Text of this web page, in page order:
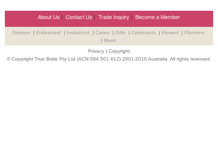
About Us | Contact Us | Trade Inquiry | Become a Member
Dresses | Bridesmaid | Invitations | Cakes | Gifts | Celebrants | Flowers | Planners
| Music
Privacy | Copyright
© Copyright True Bride Pty Ltd (ACN 094 501 612) 2001-2010 Australia. All rights reserved.